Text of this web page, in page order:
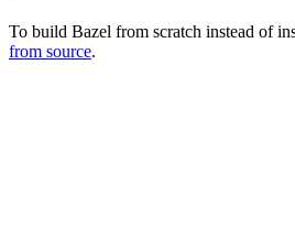
To build Bazel from scratch instead of
from source.